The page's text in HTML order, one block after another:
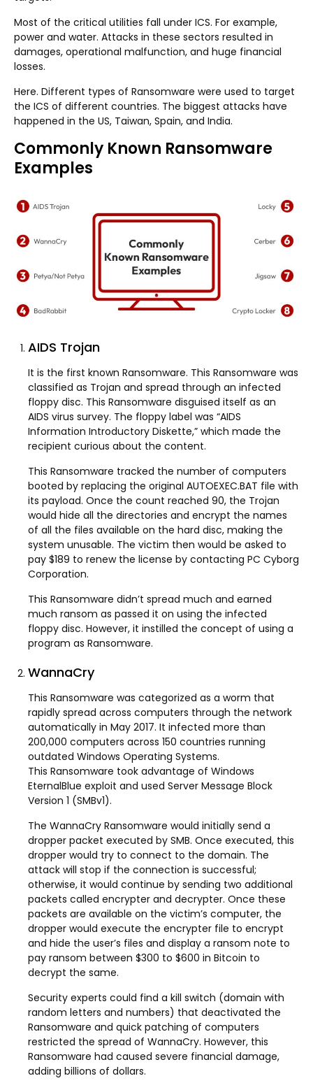
Most of the critical utilities fall under ICS. For example,
power and water. Attacks in these sectors resulted in
damages, operational malfunction, and huge financial
losses.
Here. Different types of Ransomware were used to target
the ICS of different countries. The biggest attacks have
happened in the US, Taiwan, Spain, and India.
Commonly Known Ransomware
Examples
AIDS Trojan
It is the first known Ransomware. This Ransomware was
classified as Trojan and spread through an infected
floppy disc. This Ransomware disguised itself as an
AIDS virus survey. The floppy label was “AIDS
Information Introductory Diskette,” which made the
recipient curious about the content.
This Ransomware tracked the number of computers
booted by replacing the original AUTOEXEC.BAT file with
its payload. Once the count reached 90, the Trojan
would hide all the directories and encrypt the names
of all the files available on the hard disc, making the
system unusable. The victim then would be asked to
pay $189 to renew the license by contacting PC Cyborg
Corporation.
This Ransomware didn’t spread much and earned
much ransom as passed it on using the infected
floppy disc. However, it instilled the concept of using a
program as Ransomware.
WannaCry
This Ransomware was categorized as a worm that
rapidly spread across computers through the network
automatically in May 2017. It infected more than
200,000 computers across 150 countries running
outdated Windows Operating Systems.
This Ransomware took advantage of Windows
EternalBlue exploit and used Server Message Block
Version 1 (SMBv1).
The WannaCry Ransomware would initially send a
dropper packet executed by SMB. Once executed, this
dropper would try to connect to the domain. The
attack will stop if the connection is successful;
otherwise, it would continue by sending two additional
packets called encrypter and decrypter. Once these
packets are available on the victim’s computer, the
dropper would execute the encrypter file to encrypt
and hide the user’s files and display a ransom note to
pay ransom between $300 to $600 in Bitcoin to
decrypt the same.
Security experts could find a kill switch (domain with
random letters and numbers) that deactivated the
Ransomware and quick patching of computers
restricted the spread of WannaCry. However, this
Ransomware had caused severe financial damage,
adding billions of dollars.